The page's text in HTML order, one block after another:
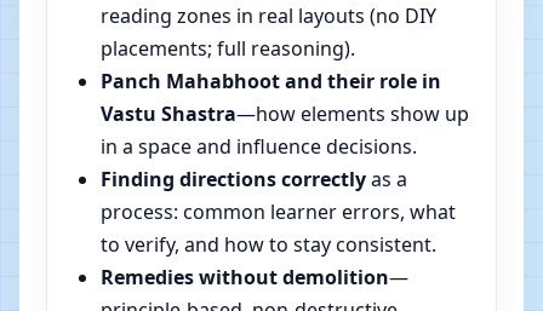
reading zones in real layouts (no DIY
placements; full reasoning).
Panch Mahabhoot and their role in
Vastu Shastra—how elements show up
in a space and influence decisions.
Finding directions correctlyas a
process: common learner errors, what
to verify, and how to stay consistent.
Remedies without demolition—